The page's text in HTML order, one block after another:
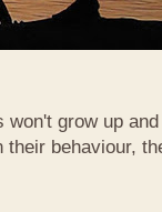
won't grow up
their behaviour,